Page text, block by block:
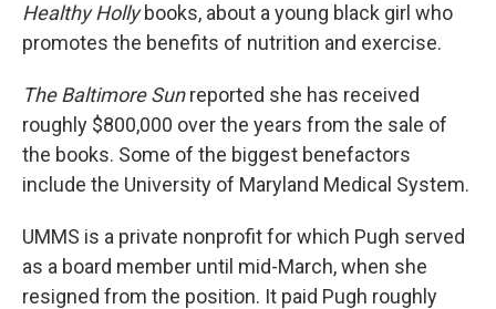
Healthy Hollybooks, about a young black girl who
promotes the benefits of nutrition and exercise.
The Baltimore Sunreported she has received
roughly $800,000 over the years from the sale of
the books. Some of the biggest benefactors
include the University of Maryland Medical System.
UMMS is a private nonprofit for which Pugh served
as a board member until mid-March, when she
resigned from the position. It paid Pugh roughly